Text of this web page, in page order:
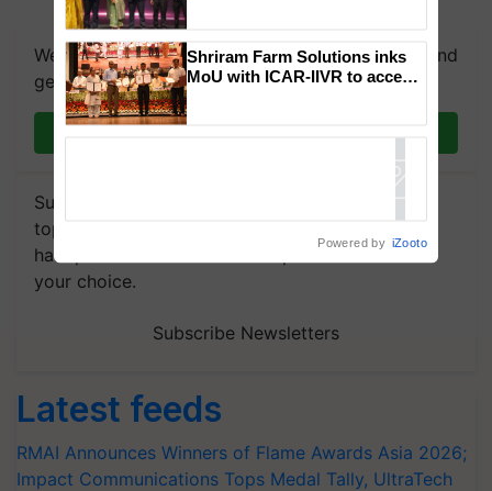
We're on WhatsApp! Join our WhatsApp group and
get the most important updates you need. Daily.
Subscribe to our Newsletter. You choose the
topics of your interest and we'll send you
handpicked news and latest updates based on
your choice.
Subscribe Newsletters
Latest feeds
RMAI Announces Winners of Flame Awards Asia 2026;
Impact Communications Tops Medal Tally, UltraTech
honours
Shriram Farm Solutions inks
MoU with ICAR-IIVR to access
Powered by iZooto